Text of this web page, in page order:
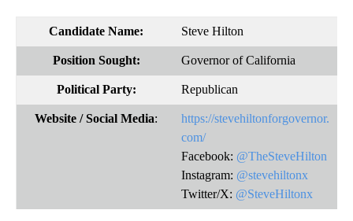
Candidate Name: Steve Hilton
Position Sought: Governor of California
Political Party: Republican
Website / Social Media:
https://stevehiltonforgovernor.
com/
Facebook: @TheSteveHilton
Instagram: @stevehiltonx
Twitter/X: @SteveHiltonx